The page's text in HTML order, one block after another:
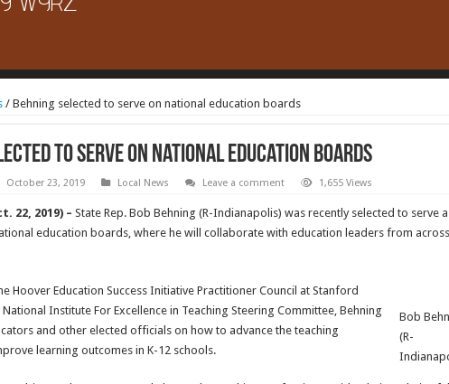
/ Behning selected to serve on national education boards
to serve on national education boards
October 23, 2019 Local News Leave a comment 1,655 Views
22, 2019) – State Rep. Bob Behning (R-Indianapolis) was recently selected to serve
education boards, where he will collaborate with education leaders from across
Bob
(R-
Hoover Education Success Initiative Practitioner Council at Stanford
Institute For Excellence in Teaching Steering Committee, Behning
and other elected officials on how to advance the teaching
learning outcomes in K-12 schools.